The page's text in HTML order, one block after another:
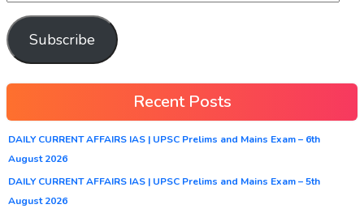
Subscribe
Recent Posts
DAILY CURRENT AFFAIRS IAS | UPSC Prelims and Mains Exam – 6th
August 2026
DAILY CURRENT AFFAIRS IAS | UPSC Prelims and Mains Exam – 5th
August 2026